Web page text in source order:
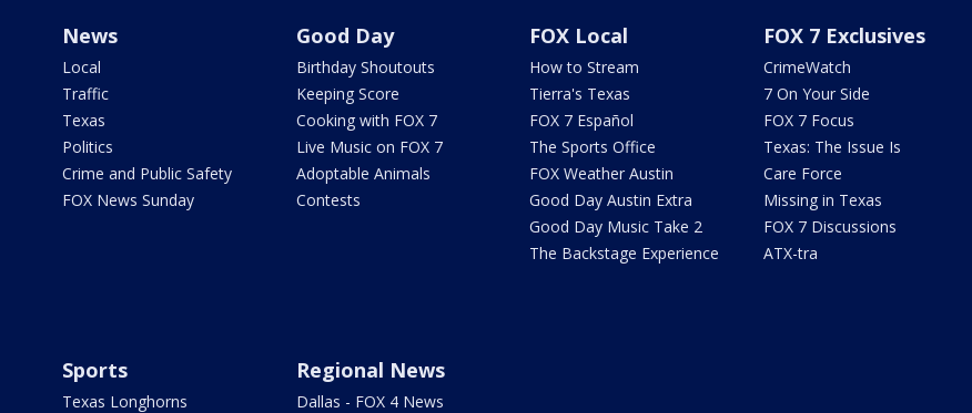
News
Local
Traffic
Texas
Politics
Crime and Public Safety
FOX News Sunday
Good Day
Birthday Shoutouts
Keeping Score
Cooking with FOX 7
Live Music on FOX 7
Adoptable Animals
Contests
FOX Local
How to Stream
Tierra's Texas
FOX 7 Español
The Sports Office
FOX Weather Austin
Good Day Austin Extra
Good Day Music Take 2
The Backstage Experience
FOX 7 Exclusives
CrimeWatch
7 On Your Side
FOX 7 Focus
Texas: The Issue Is
Care Force
Missing in Texas
FOX 7 Discussions
ATX-tra
Sports
Texas Longhorns
Regional News
Dallas - FOX 4 News